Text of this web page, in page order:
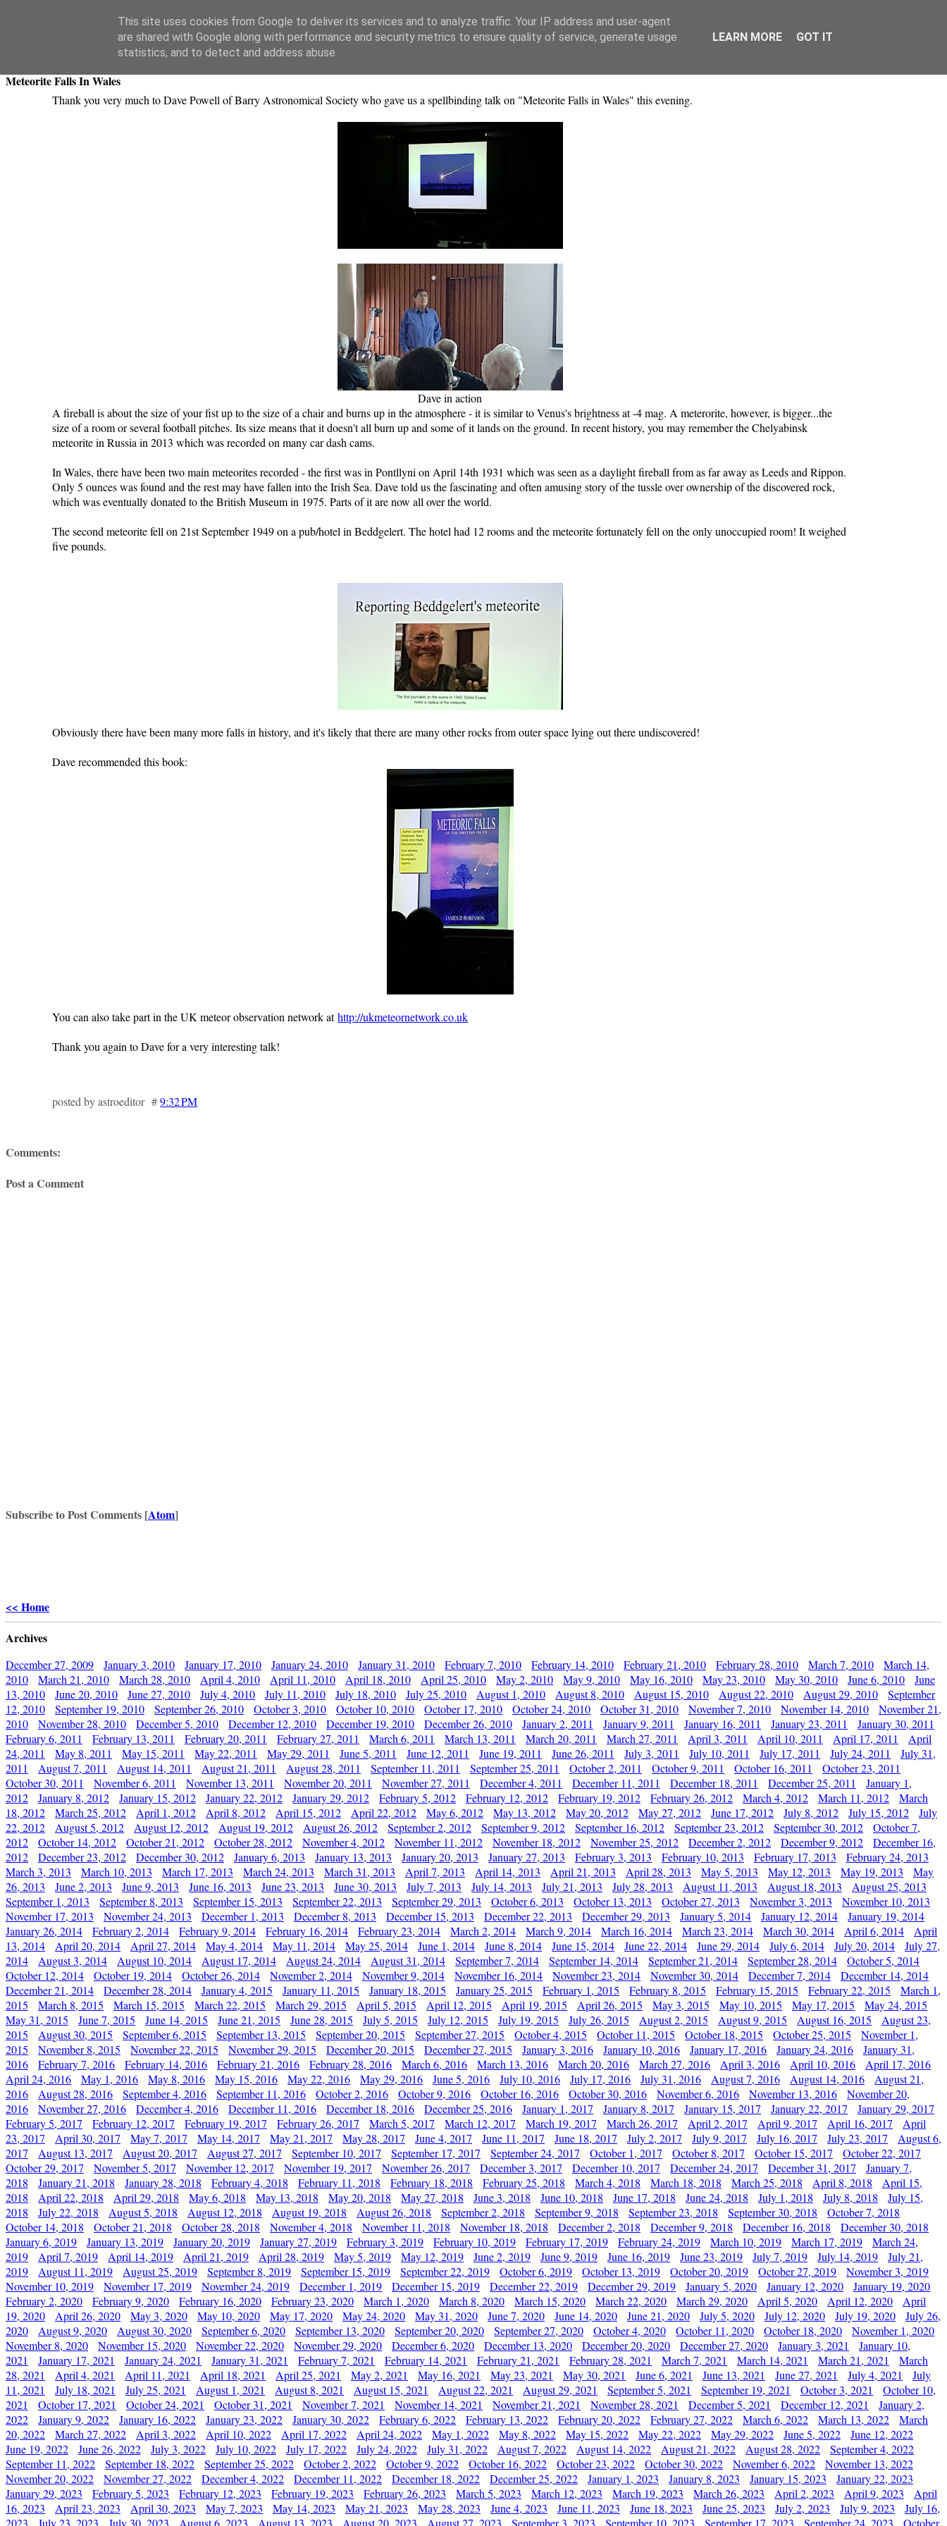
Swansea Astronomical Society Blog
Thursday, April 12, 2018
Meteorite Falls In Wales
Thank you very much to Dave Powell of Barry Astronomical Society who gave us a spellbinding talk on "Meteorite Falls in Wales" this evening.
Dave in action
A fireball is about the size of your fist up to the size of a chair and burns up in the atmosphere - it is similar to Venus's brightness at -4 mag. A meterorite, however, is bigger...the
size of a room or several football pitches. Its size means that it doesn't all burn up and some of it lands on the ground. In recent history, you may remember the Chelyabinsk
meteorite in Russia in 2013 which was recorded on many car dash cams.
In Wales, there have been two main meteorites recorded - the first was in Pontllyni on April 14th 1931 which was seen as a daylight fireball from as far away as Leeds and Rippon.
Only 5 ounces was found and the rest may have fallen into the Irish Sea. Dave told us the fascinating and often amusing story of the tussle over ownership of the discovered rock,
which was eventually donated to the British Museum in 1975. Parts of it are now all over the world.
The second meteorite fell on 21st September 1949 on a pub/hotel in Beddgelert. The hotel had 12 rooms and the meteorite fortunately fell on the only unoccupied room! It weighed
five pounds.
Obviously there have been many more falls in history, and it's likely that there are many other rocks from outer space lying out there undiscovered!
Dave recommended this book:
You can also take part in the UK meteor observation network athttp://ukmeteornetwork.co.uk
Thank you again to Dave for a very interesting talk!
posted by astroeditor #9:32 PM
Comments:
Post a Comment
Subscribe to Post Comments [Atom]
<< Home
Archives
December 27, 2009 January 3, 2010 January 17, 2010 January 24, 2010 January 31, 2010 February 7, 2010 February 14, 2010 February 21, 2010 February 28, 2010 March 7, 2010
March 14,
2010
March 21, 2010 March 28, 2010 April 4, 2010 April 11, 2010 April 18, 2010 April 25, 2010 May 2, 2010 May 9, 2010 May 16, 2010 May 23, 2010 May 30, 2010 June 6, 2010
June
13, 2010
June 20, 2010 June 27, 2010 July 4, 2010 July 11, 2010 July 18, 2010 July 25, 2010 August 1, 2010 August 8, 2010 August 15, 2010 August 22, 2010 August 29, 2010
September
12, 2010
September 19, 2010 September 26, 2010 October 3, 2010 October 10, 2010 October 17, 2010 October 24, 2010 October 31, 2010 November 7, 2010 November 14, 2010
November 21,
2010
November 28, 2010 December 5, 2010 December 12, 2010 December 19, 2010 December 26, 2010 January 2, 2011 January 9, 2011 January 16, 2011 January 23, 2011
January 30, 2011
February 6, 2011
February 13, 2011 February 20, 2011 February 27, 2011 March 6, 2011 March 13, 2011 March 20, 2011 March 27, 2011 April 3, 2011 April 10, 2011 April 17, 2011
April
24, 2011
May 8, 2011 May 15, 2011 May 22, 2011 May 29, 2011 June 5, 2011 June 12, 2011 June 19, 2011 June 26, 2011 July 3, 2011 July 10, 2011 July 17, 2011 July 24, 2011
July 31,
2011
August 7, 2011 August 14, 2011 August 21, 2011 August 28, 2011 September 11, 2011 September 25, 2011 October 2, 2011 October 9, 2011 October 16, 2011
October 23, 2011
October 30, 2011
November 6, 2011 November 13, 2011 November 20, 2011 November 27, 2011 December 4, 2011 December 11, 2011 December 18, 2011 December 25, 2011
January 1,
2012
January 8, 2012 January 15, 2012 January 22, 2012 January 29, 2012 February 5, 2012 February 12, 2012 February 19, 2012 February 26, 2012 March 4, 2012 March 11, 2012
March
18, 2012
March 25, 2012 April 1, 2012 April 8, 2012 April 15, 2012 April 22, 2012 May 6, 2012 May 13, 2012 May 20, 2012 May 27, 2012 June 17, 2012 July 8, 2012 July 15, 2012
July
22, 2012
August 5, 2012 August 12, 2012 August 19, 2012 August 26, 2012 September 2, 2012 September 9, 2012 September 16, 2012 September 23, 2012 September 30, 2012
October 7,
2012
October 14, 2012 October 21, 2012 October 28, 2012 November 4, 2012 November 11, 2012 November 18, 2012 November 25, 2012 December 2, 2012 December 9, 2012
December 16,
2012
December 23, 2012 December 30, 2012 January 6, 2013 January 13, 2013 January 20, 2013 January 27, 2013 February 3, 2013 February 10, 2013 February 17, 2013
February 24, 2013
March 3, 2013
March 10, 2013 March 17, 2013 March 24, 2013 March 31, 2013 April 7, 2013 April 14, 2013 April 21, 2013 April 28, 2013 May 5, 2013 May 12, 2013 May 19, 2013
May
26, 2013
June 2, 2013 June 9, 2013 June 16, 2013 June 23, 2013 June 30, 2013 July 7, 2013 July 14, 2013 July 21, 2013 July 28, 2013 August 11, 2013 August 18, 2013
August 25, 2013
September 1, 2013
September 8, 2013 September 15, 2013 September 22, 2013 September 29, 2013 October 6, 2013 October 13, 2013 October 27, 2013 November 3, 2013
November 10, 2013
November 17, 2013
November 24, 2013 December 1, 2013 December 8, 2013 December 15, 2013 December 22, 2013 December 29, 2013 January 5, 2014 January 12, 2014
January 19, 2014
January 26, 2014
February 2, 2014 February 9, 2014 February 16, 2014 February 23, 2014 March 2, 2014 March 9, 2014 March 16, 2014 March 23, 2014 March 30, 2014 April 6, 2014
April
13, 2014
April 20, 2014 April 27, 2014 May 4, 2014 May 11, 2014 May 25, 2014 June 1, 2014 June 8, 2014 June 15, 2014 June 22, 2014 June 29, 2014 July 6, 2014 July 20, 2014
July 27,
2014
August 3, 2014 August 10, 2014 August 17, 2014 August 24, 2014 August 31, 2014 September 7, 2014 September 14, 2014 September 21, 2014 September 28, 2014
October 5, 2014
October 12, 2014
October 19, 2014 October 26, 2014 November 2, 2014 November 9, 2014 November 16, 2014 November 23, 2014 November 30, 2014 December 7, 2014
December 14, 2014
December 21, 2014
December 28, 2014 January 4, 2015 January 11, 2015 January 18, 2015 January 25, 2015 February 1, 2015 February 8, 2015 February 15, 2015 February 22, 2015
March 1,
2015
March 8, 2015 March 15, 2015 March 22, 2015 March 29, 2015 April 5, 2015 April 12, 2015 April 19, 2015 April 26, 2015 May 3, 2015 May 10, 2015 May 17, 2015
May 24, 2015
May 31, 2015
June 7, 2015 June 14, 2015 June 21, 2015 June 28, 2015 July 5, 2015 July 12, 2015 July 19, 2015 July 26, 2015 August 2, 2015 August 9, 2015 August 16, 2015
August 23,
2015
August 30, 2015 September 6, 2015 September 13, 2015 September 20, 2015 September 27, 2015 October 4, 2015 October 11, 2015 October 18, 2015 October 25, 2015
November 1,
2015
November 8, 2015 November 22, 2015 November 29, 2015 December 20, 2015 December 27, 2015 January 3, 2016 January 10, 2016 January 17, 2016 January 24, 2016
January 31,
2016
February 7, 2016 February 14, 2016 February 21, 2016 February 28, 2016 March 6, 2016 March 13, 2016 March 20, 2016 March 27, 2016 April 3, 2016 April 10, 2016
April 17, 2016
April 24, 2016
May 1, 2016 May 8, 2016 May 15, 2016 May 22, 2016 May 29, 2016 June 5, 2016 July 10, 2016 July 17, 2016 July 31, 2016 August 7, 2016 August 14, 2016
August 21,
2016
August 28, 2016 September 4, 2016 September 11, 2016 October 2, 2016 October 9, 2016 October 16, 2016 October 30, 2016 November 6, 2016 November 13, 2016
November 20,
2016
November 27, 2016 December 4, 2016 December 11, 2016 December 18, 2016 December 25, 2016 January 1, 2017 January 8, 2017 January 15, 2017 January 22, 2017
January 29, 2017
February 5, 2017
February 12, 2017 February 19, 2017 February 26, 2017 March 5, 2017 March 12, 2017 March 19, 2017 March 26, 2017 April 2, 2017 April 9, 2017 April 16, 2017
April
23, 2017
April 30, 2017 May 7, 2017 May 14, 2017 May 21, 2017 May 28, 2017 June 4, 2017 June 11, 2017 June 18, 2017 July 2, 2017 July 9, 2017 July 16, 2017 July 23, 2017
August 6,
2017
August 13, 2017 August 20, 2017 August 27, 2017 September 10, 2017 September 17, 2017 September 24, 2017 October 1, 2017 October 8, 2017 October 15, 2017
October 22, 2017
October 29, 2017
November 5, 2017 November 12, 2017 November 19, 2017 November 26, 2017 December 3, 2017 December 10, 2017 December 24, 2017 December 31, 2017
January 7,
2018
January 21, 2018 January 28, 2018 February 4, 2018 February 11, 2018 February 18, 2018 February 25, 2018 March 4, 2018 March 18, 2018 March 25, 2018 April 8, 2018
April 15,
2018
April 22, 2018 April 29, 2018 May 6, 2018 May 13, 2018 May 20, 2018 May 27, 2018 June 3, 2018 June 10, 2018 June 17, 2018 June 24, 2018 July 1, 2018 July 8, 2018
July 15,
2018
July 22, 2018 August 5, 2018 August 12, 2018 August 19, 2018 August 26, 2018 September 2, 2018 September 9, 2018 September 23, 2018 September 30, 2018
October 7, 2018
October 14, 2018
October 21, 2018 October 28, 2018 November 4, 2018 November 11, 2018 November 18, 2018 December 2, 2018 December 9, 2018 December 16, 2018
December 30, 2018
January 6, 2019
January 13, 2019 January 20, 2019 January 27, 2019 February 3, 2019 February 10, 2019 February 17, 2019 February 24, 2019 March 10, 2019 March 17, 2019
March 24,
2019
April 7, 2019 April 14, 2019 April 21, 2019 April 28, 2019 May 5, 2019 May 12, 2019 June 2, 2019 June 9, 2019 June 16, 2019 June 23, 2019 July 7, 2019 July 14, 2019
July 21,
2019
August 11, 2019 August 25, 2019 September 8, 2019 September 15, 2019 September 22, 2019 October 6, 2019 October 13, 2019 October 20, 2019 October 27, 2019
November 3, 2019
November 10, 2019
November 17, 2019 November 24, 2019 December 1, 2019 December 15, 2019 December 22, 2019 December 29, 2019 January 5, 2020 January 12, 2020
January 19, 2020
February 2, 2020
February 9, 2020 February 16, 2020 February 23, 2020 March 1, 2020 March 8, 2020 March 15, 2020 March 22, 2020 March 29, 2020 April 5, 2020 April 12, 2020
April
19, 2020
April 26, 2020 May 3, 2020 May 10, 2020 May 17, 2020 May 24, 2020 May 31, 2020 June 7, 2020 June 14, 2020 June 21, 2020 July 5, 2020 July 12, 2020 July 19, 2020
July 26,
2020
August 9, 2020 August 30, 2020 September 6, 2020 September 13, 2020 September 20, 2020 September 27, 2020 October 4, 2020 October 11, 2020 October 18, 2020
November 1, 2020
November 8, 2020
November 15, 2020 November 22, 2020 November 29, 2020 December 6, 2020 December 13, 2020 December 20, 2020 December 27, 2020 January 3, 2021
January 10,
2021
January 17, 2021 January 24, 2021 January 31, 2021 February 7, 2021 February 14, 2021 February 21, 2021 February 28, 2021 March 7, 2021 March 14, 2021 March 21, 2021
March
28, 2021
April 4, 2021 April 11, 2021 April 18, 2021 April 25, 2021 May 2, 2021 May 16, 2021 May 23, 2021 May 30, 2021 June 6, 2021 June 13, 2021 June 27, 2021 July 4, 2021
July
11, 2021
July 18, 2021 July 25, 2021 August 1, 2021 August 8, 2021 August 15, 2021 August 22, 2021 August 29, 2021 September 5, 2021 September 19, 2021 October 3, 2021
October 10,
2021
October 17, 2021 October 24, 2021 October 31, 2021 November 7, 2021 November 14, 2021 November 21, 2021 November 28, 2021 December 5, 2021 December 12, 2021
January 2,
2022
January 9, 2022 January 16, 2022 January 23, 2022 January 30, 2022 February 6, 2022 February 13, 2022 February 20, 2022 February 27, 2022 March 6, 2022 March 13, 2022
March
20, 2022
March 27, 2022 April 3, 2022 April 10, 2022 April 17, 2022 April 24, 2022 May 1, 2022 May 8, 2022 May 15, 2022 May 22, 2022 May 29, 2022 June 5, 2022
June 12, 2022
June 19, 2022
June 26, 2022 July 3, 2022 July 10, 2022 July 17, 2022 July 24, 2022 July 31, 2022 August 7, 2022 August 14, 2022 August 21, 2022 August 28, 2022
September 4, 2022
September 11, 2022
September 18, 2022 September 25, 2022 October 2, 2022 October 9, 2022 October 16, 2022 October 23, 2022 October 30, 2022 November 6, 2022
November 13, 2022
November 20, 2022
November 27, 2022 December 4, 2022 December 11, 2022 December 18, 2022 December 25, 2022 January 1, 2023 January 8, 2023 January 15, 2023
January 22, 2023
January 29, 2023
February 5, 2023 February 12, 2023 February 19, 2023 February 26, 2023 March 5, 2023 March 12, 2023 March 19, 2023 March 26, 2023 April 2, 2023 April 9, 2023
April
16, 2023
April 23, 2023 April 30, 2023 May 7, 2023 May 14, 2023 May 21, 2023 May 28, 2023 June 4, 2023 June 11, 2023 June 18, 2023 June 25, 2023 July 2, 2023 July 9, 2023
July 16,
2023
July 23, 2023 July 30, 2023 August 6, 2023 August 13, 2023 August 20, 2023 August 27, 2023 September 3, 2023 September 10, 2023 September 17, 2023 September 24, 2023 October
This site uses cookies from Google to deliver its services and to analyze traffic. Your IP address and user-agent
are shared with Google along with performance and security metrics to ensure quality of service, generate usage
statistics, and to detect and address abuse.
LEARN MORE GOT IT